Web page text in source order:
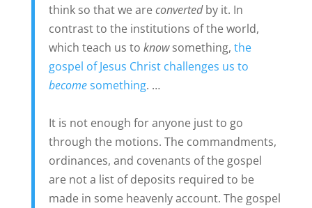
think so that we areconvertedby it. In
contrast to the institutions of the world,
which teach us to knowsomething, the
gospel of Jesus Christ challenges us to
becomesomething. …
It is not enough for anyone just to go
through the motions. The commandments,
ordinances, and covenants of the gospel
are not a list of deposits required to be
made in some heavenly account. The gospel